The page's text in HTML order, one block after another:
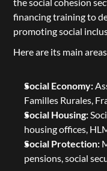
financing training to
promoting social
Here are its main
Social Economy:
Familles Rurales,
Social Housing:
housing offices,
Social Protection:
pensions, social